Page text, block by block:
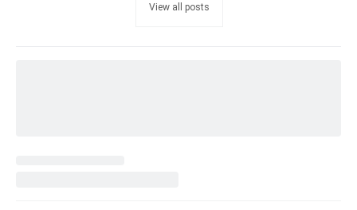
View all posts